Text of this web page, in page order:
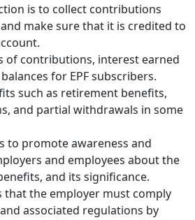
is to collect contributions
make sure that it is credited to
of contributions, interest earned
for EPF subscribers.
such as retirement benefits,
and partial withdrawals in some
to promote awareness and
and employees about the
and its significance.
that the employer must comply
associated regulations by